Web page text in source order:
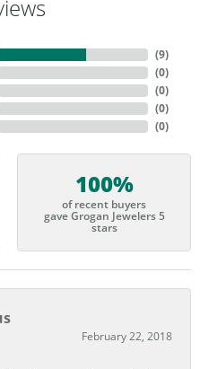
(9)
(0)
(0)
(0)
(0)
100%
of recent buyers
gave Grogan Jewelers 5
stars
February 22, 2018